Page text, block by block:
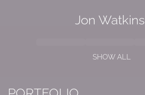
Jon Watkins
SHOW ALL